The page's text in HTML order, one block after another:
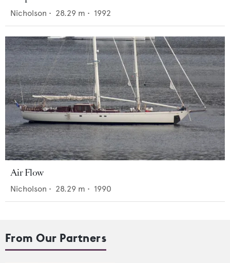
Nicholson • 28.29 m • 1992
Air Flow
Nicholson • 28.29 m • 1990
From Our Partners